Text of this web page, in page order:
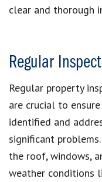
clear and thorough
Regular
Regular property
are crucial to
identified and
significant
the roof, windows,
weather conditions